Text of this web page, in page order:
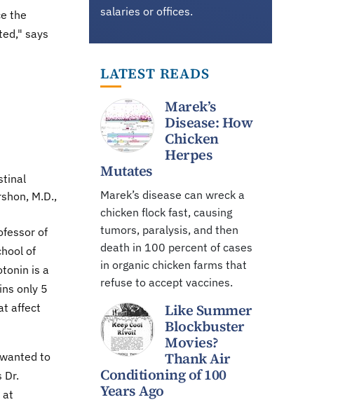
the
says
M.D.,
of
of
is a
only 5
affect
to
Dr.
at
salaries or offices.
LATEST READS
Marek’s
Disease: How
Chicken
Herpes
Mutates
Marek’s disease can wreck a
chicken flock fast, causing
tumors, paralysis, and then
death in 100 percent of cases
in organic chicken farms that
refuse to accept vaccines.
Like Summer
Blockbuster
Movies?
Thank Air
Conditioning of 100
Years Ago